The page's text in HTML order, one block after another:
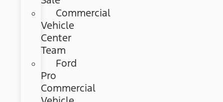
Commercial
Vehicle
Center
Team
Ford
Pro
Commercial